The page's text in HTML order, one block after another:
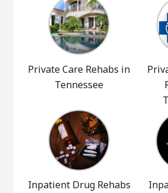
Private Care Rehabs in
Tennessee
Inpatient Drug Rehabs